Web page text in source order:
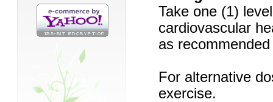
Take one (1)
cardiovascular
as
For alternative
exercise.